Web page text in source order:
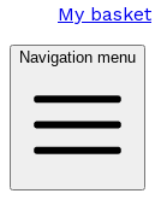
My basket
Navigation menu